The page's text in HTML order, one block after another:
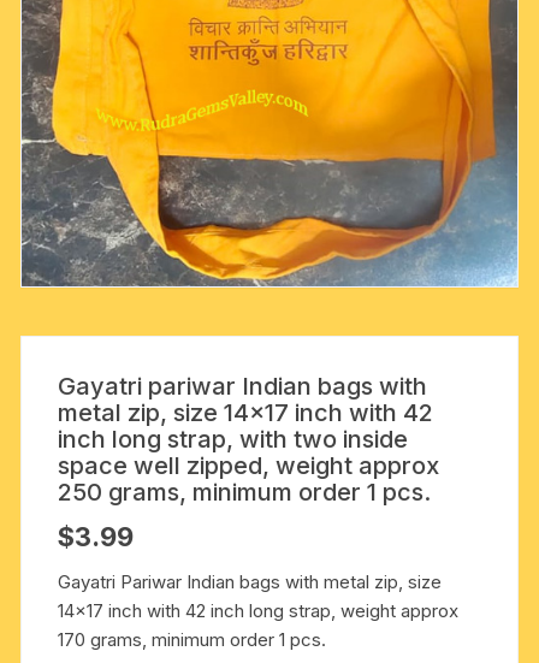
Gayatri pariwar Indian bags with
metal zip, size 14×17 inch with 42
inch long strap, with two inside
space well zipped, weight approx
250 grams, minimum order 1 pcs.
$3.99
Gayatri Pariwar Indian bags with metal zip, size
14×17 inch with 42 inch long strap, weight approx
170 grams, minimum order 1 pcs.